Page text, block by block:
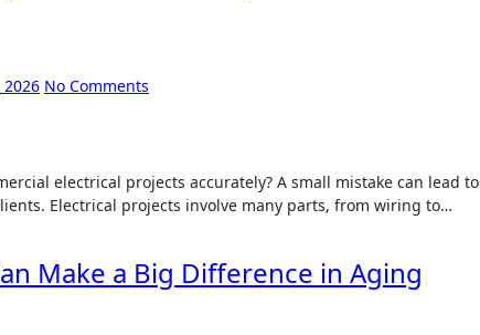
2026 No Comments
electrical projects accurately? A small mistake can lead to
Electrical projects involve many parts, from wiring to…
Make a Big Difference in Aging